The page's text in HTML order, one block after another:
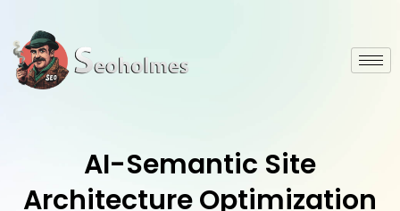
AI-Semantic Site
Architecture Optimization